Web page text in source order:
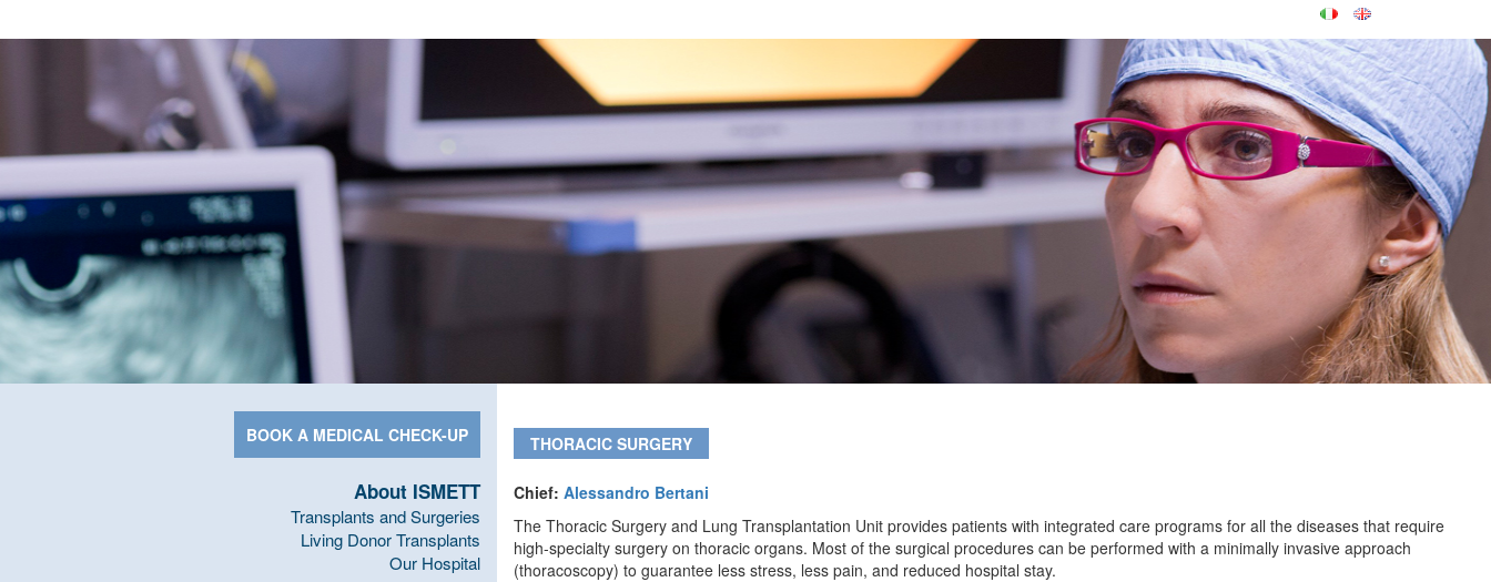
BOOK A MEDICAL CHECK-UP
About ISMETT
Transplants and Surgeries
Living Donor Transplants
Our Hospital
THORACIC SURGERY
Chief: Alessandro Bertani
The Thoracic Surgery and Lung Transplantation Unit provides patients with integrated care programs for all the diseases that require
high-specialty surgery on thoracic organs. Most of the surgical procedures can be performed with a minimally invasive approach
(thoracoscopy) to guarantee less stress, less pain, and reduced hospital stay.